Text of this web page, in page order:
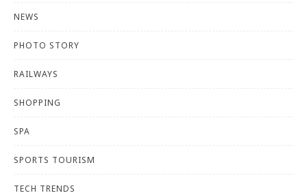
NEWS
PHOTO STORY
RAILWAYS
SHOPPING
SPA
SPORTS TOURISM
TECH TRENDS